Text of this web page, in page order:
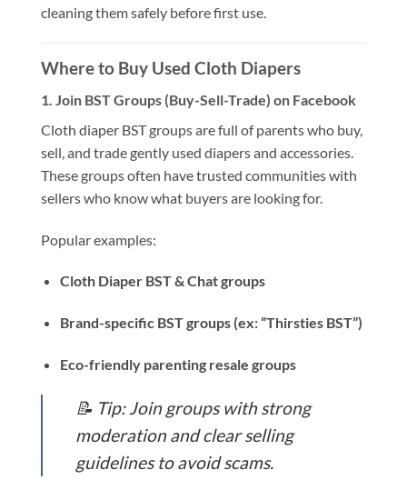
cleaning them safely before first use.
Where to Buy Used Cloth Diapers
1.
Join BST Groups (Buy-Sell-Trade) on Facebook
Cloth diaper BST groups are full of parents who buy,
sell, and trade gently used diapers and accessories.
These groups often have trusted communities with
sellers who know what buyers are looking for.
Popular examples:
Cloth Diaper BST & Chat groups
Brand-specific BST groups (ex: “Thirsties BST”)
Eco-friendly parenting resale groups
📝 Tip: Join groups with strong
moderation and clear selling
guidelines to avoid scams.